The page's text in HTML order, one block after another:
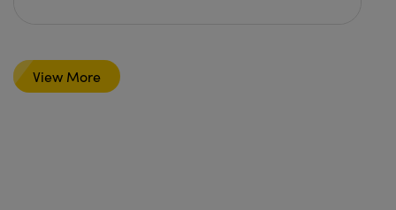
View More